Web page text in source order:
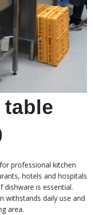
professional kitchen
hotels and hospitals
dishware is essential.
withstands daily use and
area.